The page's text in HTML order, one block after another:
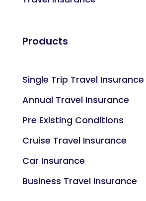
Products
Single Trip Travel Insurance
Annual Travel Insurance
Pre Existing Conditions
Cruise Travel Insurance
Car Insurance
Business Travel Insurance